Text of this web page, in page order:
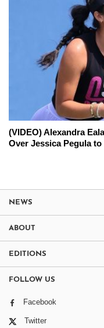
(VIDEO) Alexandra
Over Jessica Pegula
NEWS
ABOUT
EDITIONS
FOLLOW US
Facebook
Twitter